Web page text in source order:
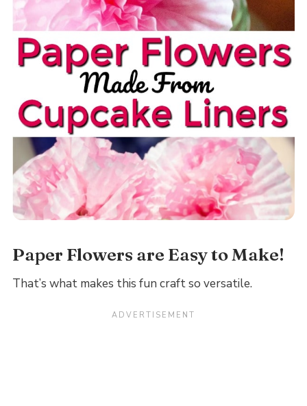
Paper Flowers are Easy to Make!
That’s what makes this fun craft so versatile.